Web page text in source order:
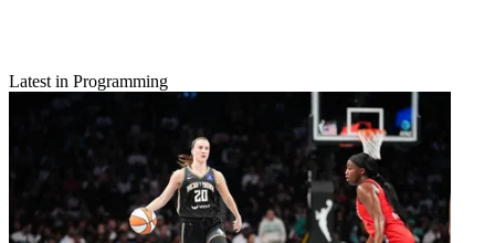
Join the conversation
Follow us
Add us as a preferred source on Google
Latest in Programming